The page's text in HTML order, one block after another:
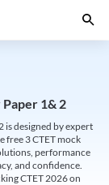
1& 2
is designed by expert
free 3 CTET mock
performance
and confidence.
CTET 2026 on